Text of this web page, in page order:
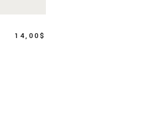
14,00$